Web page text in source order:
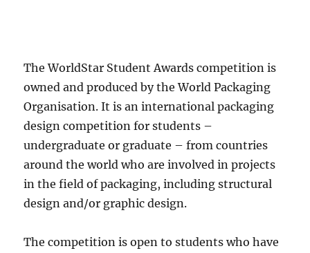
The WorldStar Student Awards competition is
owned and produced by the World Packaging
Organisation. It is an international packaging
design competition for students –
undergraduate or graduate – from countries
around the world who are involved in projects
in the field of packaging, including structural
design and/or graphic design.
The competition is open to students who have